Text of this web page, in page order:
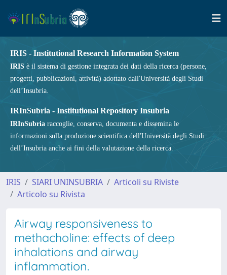
IRIS - Institutional Research Information System
IRIS è il sistema di gestione integrata dei dati della ricerca (persone,
progetti, pubblicazioni, attività) adottato dall'Università degli Studi
dell’Insubria.
IRInSubria - Institutional Repository Insubria
IRInSubria raccoglie, conserva, documenta e dissemina le
informazioni sulla produzione scientifica dell'Università degli Studi
dell’Insubria anche ai fini della valutazione della ricerca.
IRIS SIARI UNINSUBRIA
Articoli su Riviste
Articolo su Rivista
Airway responsiveness to
methacholine: effects of deep
inhalations and airway
inflammation.